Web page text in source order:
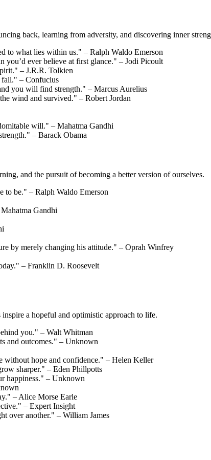
back, learning from adversity, and discovering inner
to what lies within us." – Ralph Waldo Emerson
you’d ever believe at first glance." – Jodi Picoult
– J.R.R. Tolkien
fall." – Confucius
you will find strength." – Marcus Aurelius
wind and survived." – Robert Jordan
will." – Mahatma Gandhi
– Barack Obama
and the pursuit of becoming a better version of ourselves.
to be." – Ralph Waldo Emerson
Gandhi
by merely changing his attitude." – Oprah Winfrey
– Franklin D. Roosevelt
a hopeful and optimistic approach to life.
you." – Walt Whitman
and outcomes." – Unknown
without hope and confidence." – Helen Keller
sharper." – Eden Phillpotts
happiness." – Unknown
– Alice Morse Earle
– Expert Insight
over another." – William James